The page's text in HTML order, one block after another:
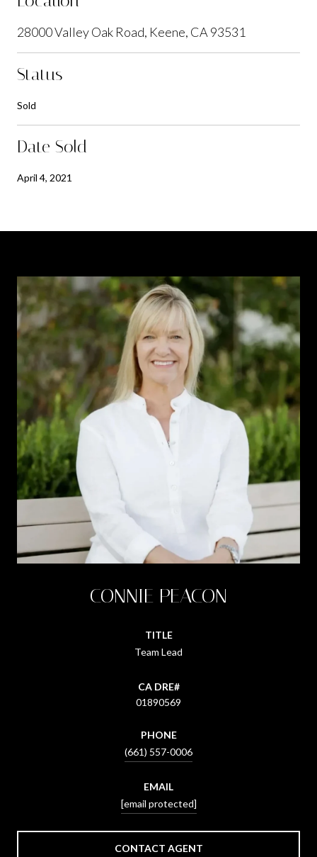
28000 Valley Oak Road, Keene, CA 93531
Status
Sold
Date Sold
April 4, 2021
CONNIE PEACON
TITLE
Team Lead
01890569
PHONE
(661) 557-0006
EMAIL
[email protected]
CONTACT AGENT